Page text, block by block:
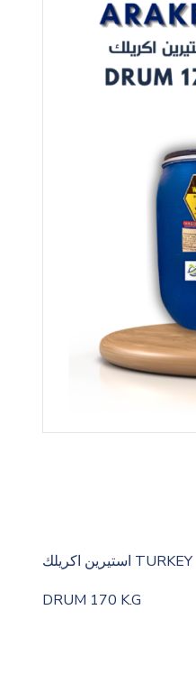
استيرين اكريلك TURKEY
DRUM 170 K.G